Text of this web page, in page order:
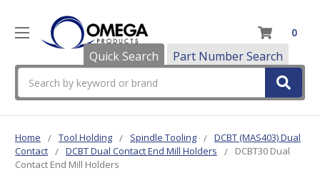
Quick Search Part Number Search
0
Home Tool Holding Spindle Tooling
DCBT (MAS403) Dual
Contact
DCBT Dual Contact End Mill Holders
DCBT30 Dual
Contact End Mill Holders